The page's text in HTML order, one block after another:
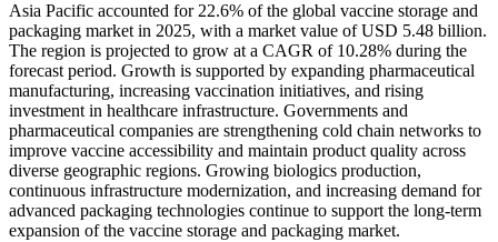
Asia Pacific accounted for 22.6% of the global vaccine storage and
packaging market in 2025, with a market value of USD 5.48 billion.
The region is projected to grow at a CAGR of 10.28% during the
forecast period. Growth is supported by expanding pharmaceutical
manufacturing, increasing vaccination initiatives, and rising
investment in healthcare infrastructure. Governments and
pharmaceutical companies are strengthening cold chain networks to
improve vaccine accessibility and maintain product quality across
diverse geographic regions. Growing biologics production,
continuous infrastructure modernization, and increasing demand for
advanced packaging technologies continue to support the long-term
expansion of the vaccine storage and packaging market.